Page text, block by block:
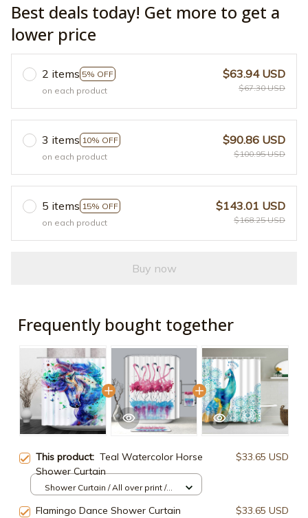
Best deals today! Get more to get a
lower price
2 items 5% OFF
on each product
$63.94 USD
$67.30 USD
3 items 10% OFF
on each product
$90.86 USD
$100.95 USD
5 items 15% OFF
on each product
$143.01 USD
$168.25 USD
Buy now
Frequently bought together
This product: Teal Watercolor Horse
Shower Curtain
$33.65 USD
Shower Curtain / All over print /
Flamingo Dance Shower Curtain
$33.65 USD